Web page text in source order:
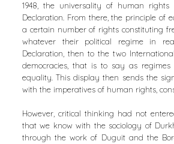
1948, the universality of human
Declaration. From there, the principle of
a certain number of rights constituting
whatever their political regime in
Declaration, then to the two
democracies, that is to say as
equality. This display then sends the
with the imperatives of human rights,
However, critical thinking had not
that we know with the sociology of
through the work of Duguit and the